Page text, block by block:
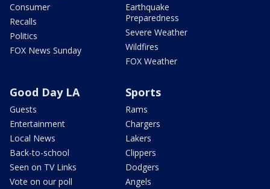
Consumer
Recalls
Politics
FOX News Sunday
Earthquake
Preparedness
Severe Weather
Wildfires
FOX Weather
Good Day LA
Guests
Entertainment
Local News
Back-to-school
Seen on TV Links
Vote on our poll
Sports
Rams
Chargers
Lakers
Clippers
Dodgers
Angels